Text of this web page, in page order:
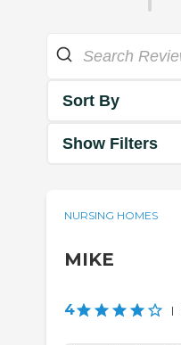
Sort By
Show Filters
NURSING HOMES
MIKE
4 |